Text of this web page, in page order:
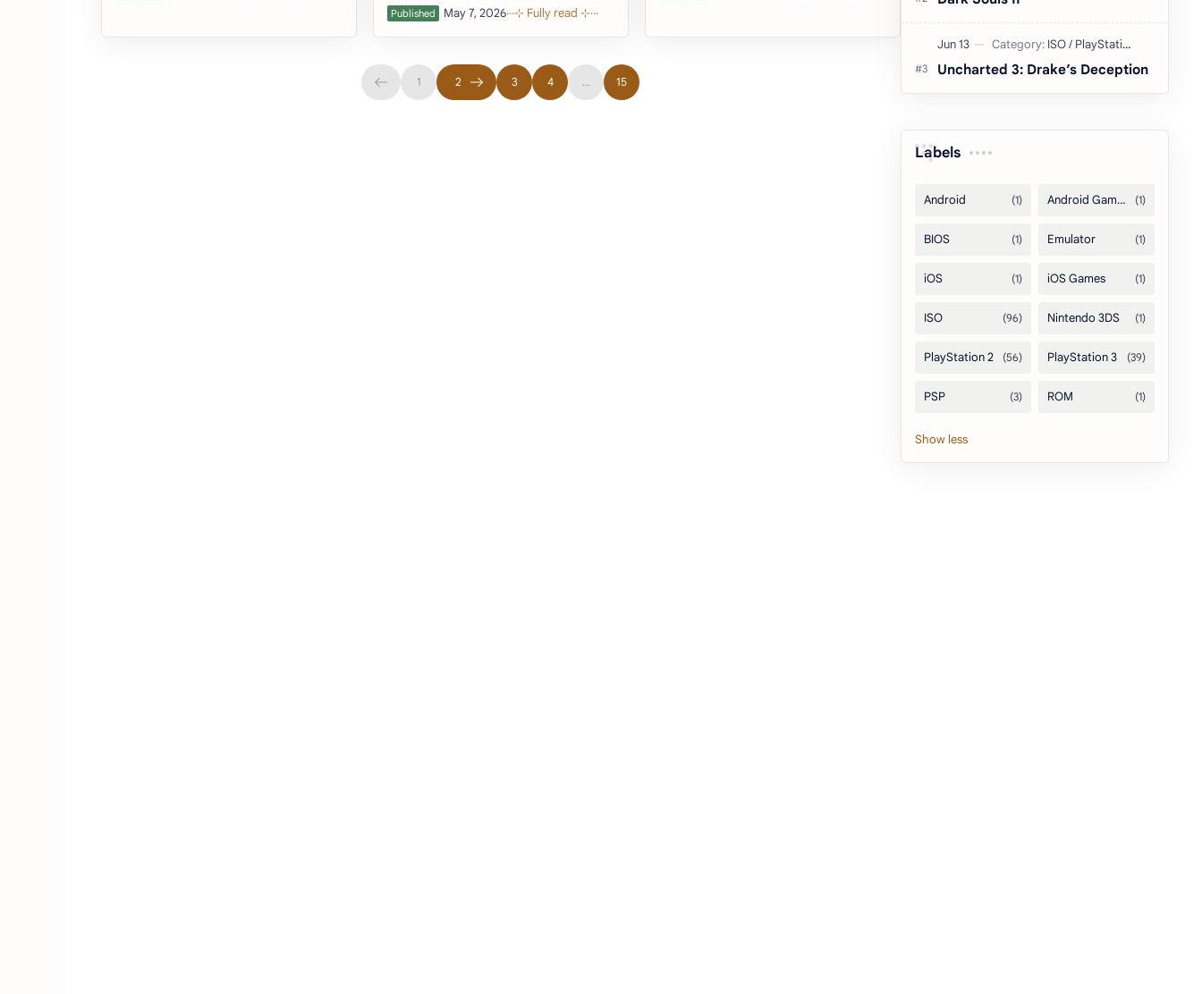
Developer: St…
Uncharted 3: Drake’s Deception
Labels